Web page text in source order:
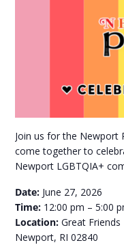
Join us for the Newport
come together to
Newport LGBTQIA+
Date: June 27, 2026
Time: 12:00 pm – 5:00
Location: Great
Newport, RI 02840